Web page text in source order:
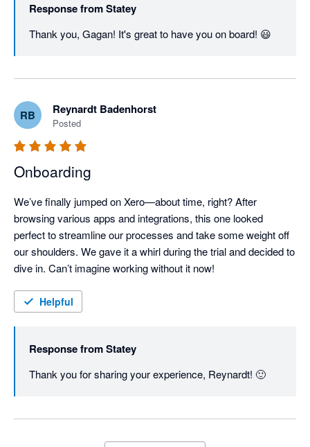
seamless experience.
Highly recommended for businesses that want a more efficient
and transparent way to manage customer statements.
Response fromStatey
Thank you, Gagan! It's great to have you on board! 😃
RB Reynardt Badenhorst
Posted
Onboarding
We’ve finally jumped on Xero—about time, right? After
browsing various apps and integrations, this one looked
perfect to streamline our processes and take some weight off
our shoulders. We gave it a whirl during the trial and decided to
dive in. Can’t imagine working without it now!
Helpful
Response fromStatey
Thank you for sharing your experience, Reynardt! 🙂